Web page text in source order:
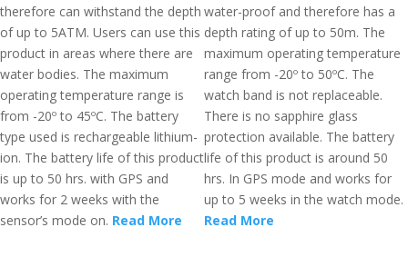
therefore can withstand the depth
of up to 5ATM. Users can use this
product in areas where there are
water bodies. The maximum
operating temperature range is
from -20º to 45ºC. The battery
type used is rechargeable lithium-
ion. The battery life of this product
is up to 50 hrs. with GPS and
works for 2 weeks with the
sensor’s mode on. Read More
water-proof and therefore has a
depth rating of up to 50m. The
maximum operating temperature
range from -20º to 50ºC. The
watch band is not replaceable.
There is no sapphire glass
protection available. The battery
life of this product is around 50
hrs. In GPS mode and works for
up to 5 weeks in the watch mode.
Read More